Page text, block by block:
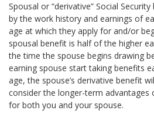
Spousal or “derivative” Social
by the work history and earnings of
age at which they apply for and/or
spousal benefit is half of the higher
the time the spouse begins drawing
earning spouse start taking benefits
age, the spouse’s derivative benefit
consider the longer-term advantages
for both you and your spouse.